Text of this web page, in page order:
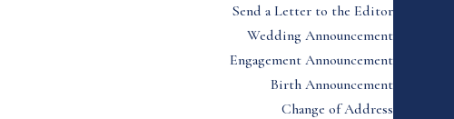
Send a Letter to the Editor
Wedding Announcement
Engagement Announcement
Birth Announcement
Change of Address